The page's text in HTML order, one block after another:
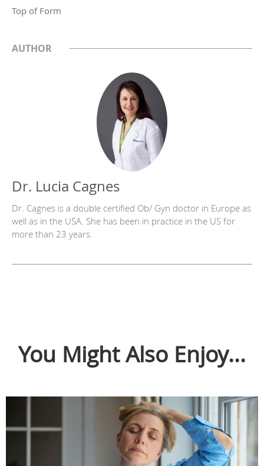
Top of Form
AUTHOR
Dr. Lucia Cagnes
Dr. Cagnes is a double certified Ob/ Gyn doctor in Europe as
well as in the USA. She has been in practice in the US for
more than 23 years.
You Might Also Enjoy...